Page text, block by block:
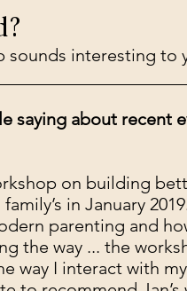
sounds interesting to
saying about recent
on building
in January
parenting and
the way ... the
way I interact with